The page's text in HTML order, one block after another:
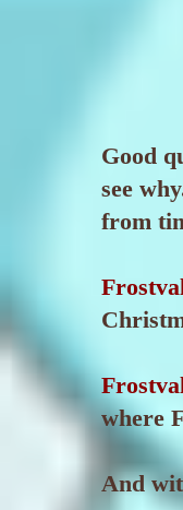
Good
see
from
where
And